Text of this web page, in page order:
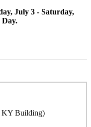
July 3 - Saturday,
Day.
KY Building)